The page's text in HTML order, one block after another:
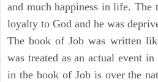
and much happiness in life. The
loyalty to God and he was
The book of Job was written
was treated as an actual event
in the book of Job is over the